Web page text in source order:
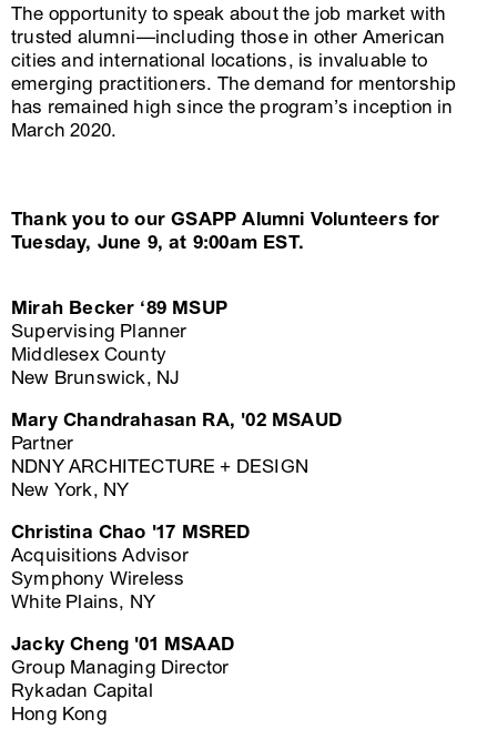
The opportunity to speak about the job market with
trusted alumni—including those in other American
cities and international locations, is invaluable to
emerging practitioners. The demand for mentorship
has remained high since the program’s inception in
March 2020.
Thank you to our GSAPP Alumni Volunteers for
Tuesday, June 9, at 9:00am EST.
Mirah Becker ‘89 MSUP
Supervising Planner
Middlesex County
New Brunswick, NJ
Mary Chandrahasan RA, '02 MSAUD
Partner
NDNY ARCHITECTURE + DESIGN
New York, NY
Christina Chao '17 MSRED
Acquisitions Advisor
Symphony Wireless
White Plains, NY
Jacky Cheng '01 MSAAD
Group Managing Director
Rykadan Capital
Hong Kong